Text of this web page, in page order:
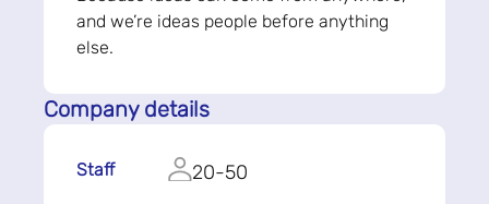
and we’re ideas people before anything
else.
Company details
Staff 20-50